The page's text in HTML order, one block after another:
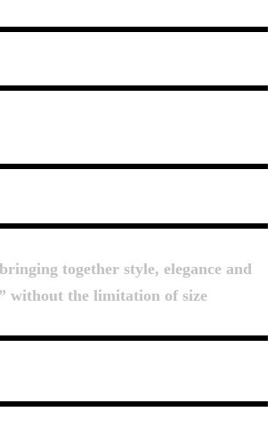
together style, elegance and
without the limitation of size